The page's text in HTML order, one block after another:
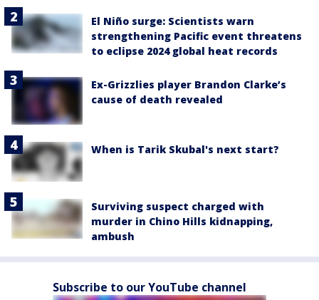
El Niño surge: Scientists warn
strengthening Pacific event threatens
to eclipse 2024 global heat records
Ex-Grizzlies player Brandon Clarke’s
cause of death revealed
When is Tarik Skubal's next start?
Surviving suspect charged with
murder in Chino Hills kidnapping,
ambush
Subscribe to our YouTube channel